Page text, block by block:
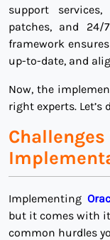
support
patches, and 24/
framework
up-to-date, and
Now, the
right experts.
Implementing
but it comes with
common hurdles